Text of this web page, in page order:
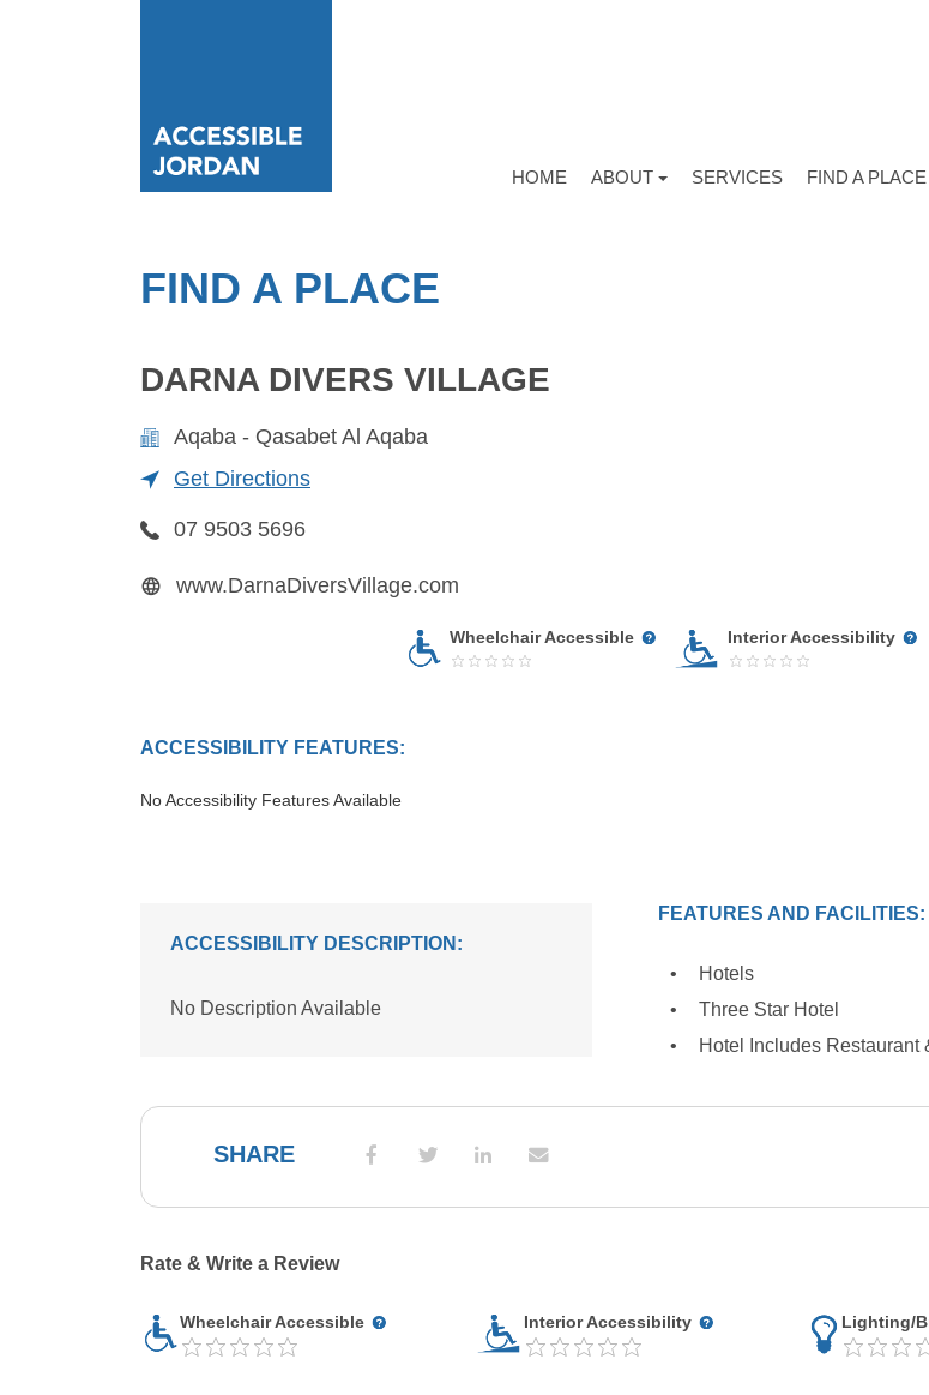
HOME ABOUT SERVICES FIND A PLACE
FIND A PLACE
DARNA DIVERS VILLAGE
Aqaba - Qasabet Al Aqaba
Get Directions
07 9503 5696
www.DarnaDiversVillage.com
Wheelchair Accessible Interior Accessibility
ACCESSIBILITY FEATURES:
No Accessibility Features Available
ACCESSIBILITY DESCRIPTION:
No Description Available
FEATURES AND FACILITIES:
Hotels
Three Star Hotel
Hotel Includes Restaurant
SHARE
Rate & Write a Review
Wheelchair Accessible Interior Accessibility Lighting/